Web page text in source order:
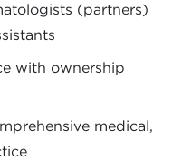
(partners)
with ownership
medical,